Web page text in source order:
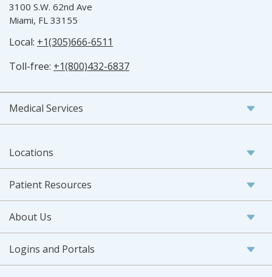
3100 S.W. 62nd Ave
Miami, FL 33155
Local: +1(305)666-6511
Toll-free: +1(800)432-6837
Medical Services
Locations
Patient Resources
About Us
Logins and Portals